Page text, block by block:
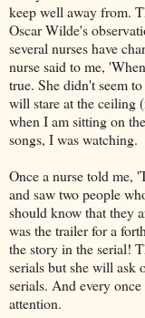
keep well away from.
Oscar Wilde's
several nurses have
nurse said to me,
true. She didn't seem
will stare at the ceiling
when I am sitting on
songs, I was watching.
Once a nurse told me,
and saw two people
should know that they
was the trailer for a
the story in the serial!
serials but she will ask
serials. And every
attention.